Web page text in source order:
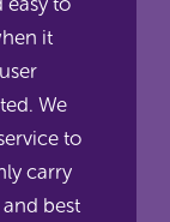
it
We
to
carry
best